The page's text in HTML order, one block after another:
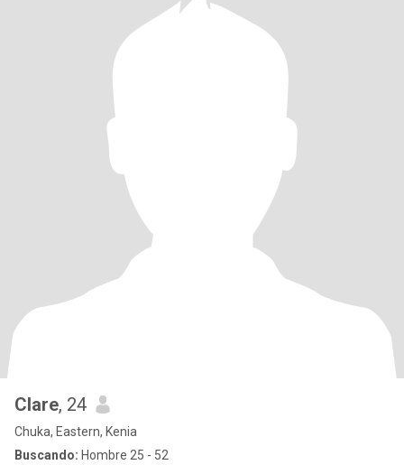
Clare, 24
Chuka, Eastern, Kenia
Buscando: Hombre 25 - 52